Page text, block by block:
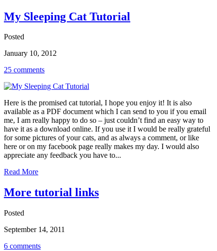
My Sleeping Cat Tutorial
Posted
January 10, 2012
25 comments
Here is the promised cat tutorial, I hope you enjoy it! It is also
available as a PDF document which I can send to you if you email
me, I am really happy to do so – just couldn’t find an easy way to
have it as a download online. If you use it I would be really grateful
for some pictures of your cats, and as always a comment, or like
here or on my facebook page really makes my day. I would also
appreciate any feedback you have to...
Read More
More tutorial links
Posted
September 14, 2011
6 comments